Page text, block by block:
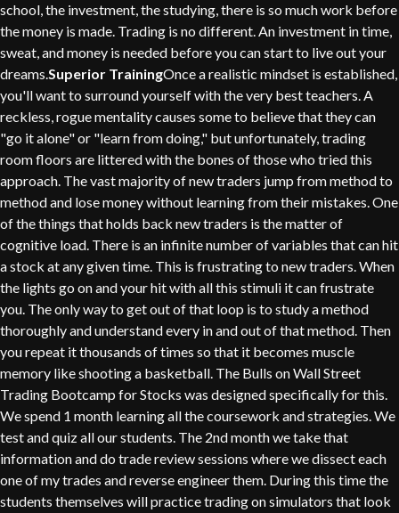
school, the investment, the studying, there is so much work before
the money is made. Trading is no different. An investment in time,
sweat, and money is needed before you can start to live out your
dreams.Superior TrainingOnce a realistic mindset is established,
you'll want to surround yourself with the very best teachers. A
reckless, rogue mentality causes some to believe that they can
"go it alone" or "learn from doing," but unfortunately, trading
room floors are littered with the bones of those who tried this
approach. The vast majority of new traders jump from method to
method and lose money without learning from their mistakes. One
of the things that holds back new traders is the matter of
cognitive load. There is an infinite number of variables that can hit
a stock at any given time. This is frustrating to new traders. When
the lights go on and your hit with all this stimuli it can frustrate
you. The only way to get out of that loop is to study a method
thoroughly and understand every in and out of that method. Then
you repeat it thousands of times so that it becomes muscle
memory like shooting a basketball. The Bulls on Wall Street
Trading Bootcamp for Stocks was designed specifically for this.
We spend 1 month learning all the coursework and strategies. We
test and quiz all our students. The 2nd month we take that
information and do trade review sessions where we dissect each
one of my trades and reverse engineer them. During this time the
students themselves will practice trading on simulators that look